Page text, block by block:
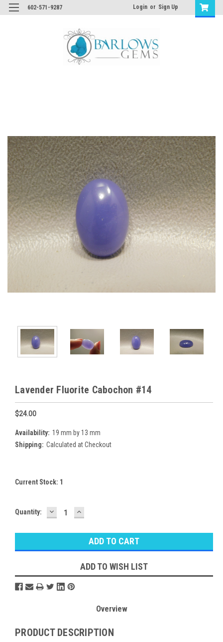
602-571-9287 Login or Sign Up
Lavender Fluorite Cabochon #14
$24.00
Availability: 19 mm by 13 mm
Shipping: Calculated at Checkout
Current Stock: 1
Quantity: DECREASE
QUANTITY:
INCREASE
QUANTITY:
ADD TO WISH LIST
Overview
PRODUCT DESCRIPTION